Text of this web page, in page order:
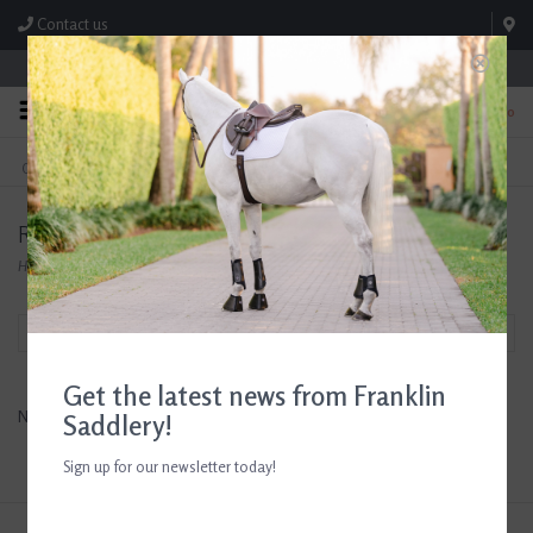
Contact us
Store Hours: M-F 8:00am-4:30pm; Sat 8:00am-3:00pm
0
FREE SHIPPING
On Orders Over $99* *Exclusions Apply
TEXT US!
615-786-0571
RWR
Home/Brands/RWR
Filter by
No products found...
Get the latest news from Franklin
Saddlery!
Sign up for our newsletter today!